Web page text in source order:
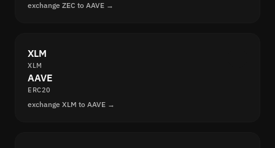
exchange ZEC to AAVE →
XLM
XLM
AAVE
ERC20
exchange XLM to AAVE →